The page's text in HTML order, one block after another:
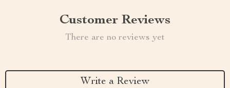
Customer Reviews
There are no reviews yet
Write a Review